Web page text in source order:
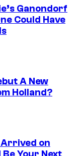
Ganondorf
Could Have
A New
Holland?
on